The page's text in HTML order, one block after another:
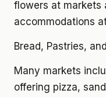
flowers at markets
accommodations
Bread, Pastries,
Many markets
offering pizza,